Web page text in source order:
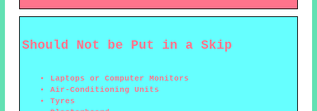
Should Not be Put in a Skip
Laptops or Computer Monitors
Air-Conditioning Units
Tyres